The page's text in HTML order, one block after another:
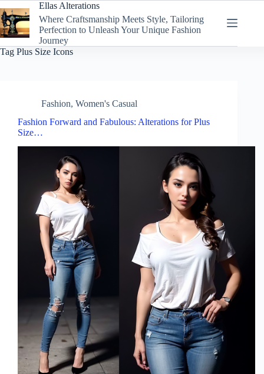
to
content
Ellas Alterations
Where Craftsmanship Meets Style, Tailoring
Perfection to Unleash Your Unique Fashion
Journey
Tag Plus Size Icons
Fashion, Women's Casual
Fashion Forward and Fabulous: Alterations for Plus
Size…